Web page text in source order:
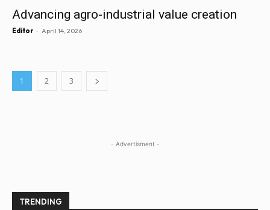
Advancing agro-industrial value creation
Editor - April 14, 2026
1 2 3
- Advertisment -
TRENDING